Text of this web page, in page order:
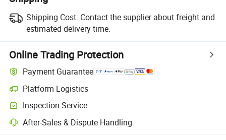
Shipping Cost: Contact the supplier about freight and
estimated delivery time.
Online Trading Protection
Payment Guarantee
Platform Logistics
Inspection Service
After-Sales & Dispute Handling